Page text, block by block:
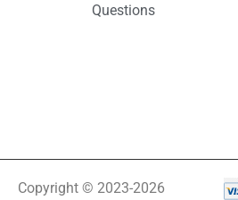
Questions
Copyright © 2023-2026